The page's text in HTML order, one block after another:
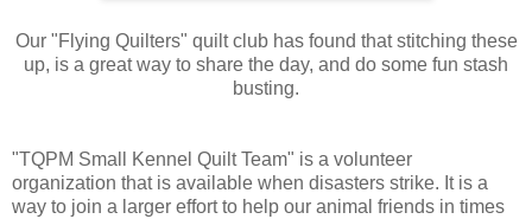
Our "Flying Quilters" quilt club has found that stitching these
up, is a great way to share the day, and do some fun stash
busting.
"TQPM Small Kennel Quilt Team" is a volunteer
organization that is available when disasters strike. It is a
way to join a larger effort to help our animal friends in times